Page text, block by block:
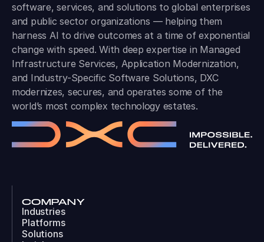
software, services, and solutions to global enterprises
and public sector organizations — helping them
harness AI to drive outcomes at a time of exponential
change with speed. With deep expertise in Managed
Infrastructure Services, Application Modernization,
and Industry-Specific Software Solutions, DXC
modernizes, secures, and operates some of the
world’s most complex technology estates.
COMPANY
Industries
Platforms
Solutions